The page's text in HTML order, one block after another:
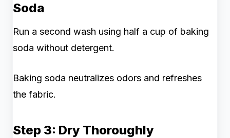
Soda
Run a second wash using half a cup of baking
soda without detergent.
Baking soda neutralizes odors and refreshes
the fabric.
Step 3: Dry Thoroughly